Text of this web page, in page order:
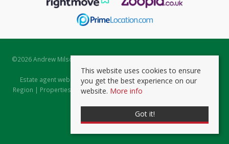
©2026 Andrew Milsom. All rights reserved. | Powered by Expert Agent
Estate Agent Software
Estate agent websitesfrom Expert Agent |Properties for Sale by
Region | Properties to Let by Region|Prviacy & Cookie Policy
This website uses cookies to ensure
you get the best experience on our
website. More info
Got it!